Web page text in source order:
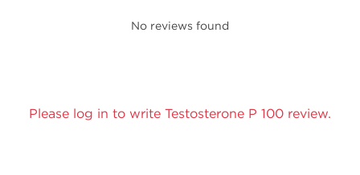
No reviews found
Please log in to write Testosterone P 100 review.